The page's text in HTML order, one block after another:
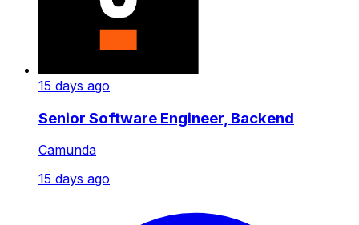
15 days ago
Senior Software Engineer, Backend
Camunda
15 days ago